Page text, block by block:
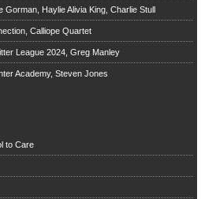
Haylie Alivia King, Charlie Stull
Calliope Quartet
League 2024, Greg Manley
Academy, Steven Jones
to Care